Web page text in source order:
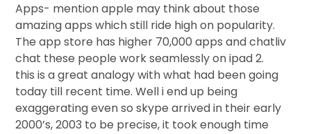
Apps- mention apple may think about those
amazing apps which still ride high on popularity.
The app store has higher 70,000 apps and chatliv
chat these people work seamlessly on ipad 2.
this is a great analogy with what had been going
today till recent time. Well i end up being
exaggerating even so skype arrived in their early
2000’s, 2003 to be precise, it took enough time